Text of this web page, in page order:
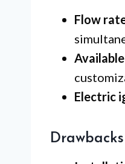
Flow
Electric
Drawbacks